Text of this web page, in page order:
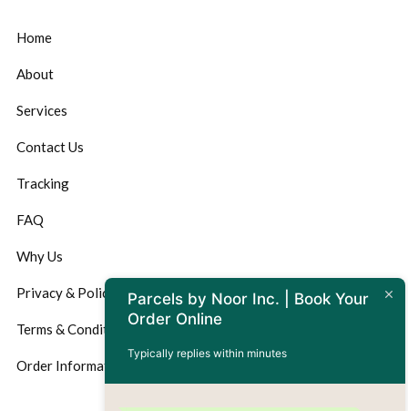
Home
About
Services
Contact Us
Tracking
FAQ
Why Us
Privacy & Policy
Terms & Conditions
Order Information
Parcels by Noor Inc. | Book Your
Order Online
Typically replies within minutes